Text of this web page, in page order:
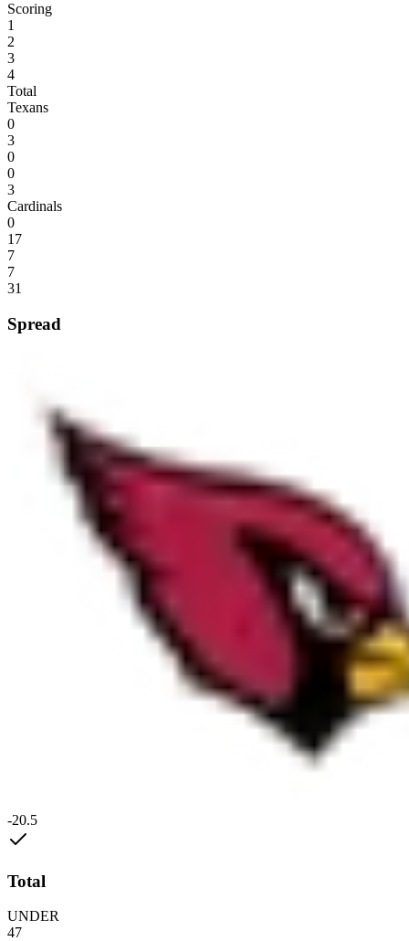
Scoring
1
2
3
4
Total
Texans
0
3
0
0
3
Cardinals
0
17
7
7
31
Spread
-20.5
Total
UNDER
47